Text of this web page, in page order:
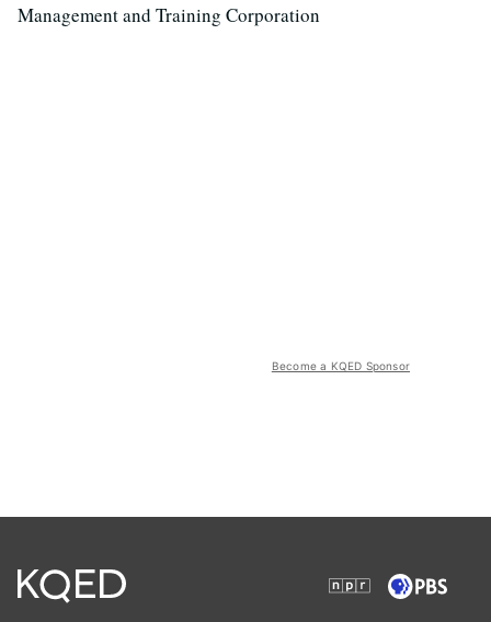
Management and Training Corporation
Become a KQED Sponsor